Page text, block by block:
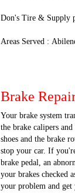
Don's Tire & Supply
Areas Served :
Brake
Your brake system
the brake calipers
shoes and the brake
stop your car. If
brake pedal, an
your brakes checked
your problem and get